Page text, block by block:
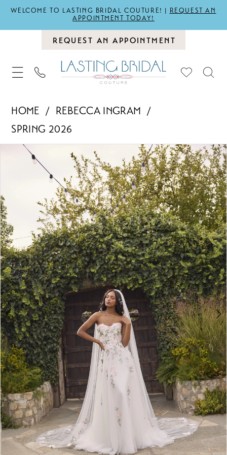
WELCOME TO LASTING BRIDAL COUTURE! | REQUEST AN
APPOINTMENT TODAY!
REQUEST AN APPOINTMENT
HOME
REBECCA INGRAM
SPRING 2026
Products
PAUSE AUTOPLAY
PREVIOUS SLIDE
NEXT SLIDE
5
6
7
8
9
10
11
12
13
14
15